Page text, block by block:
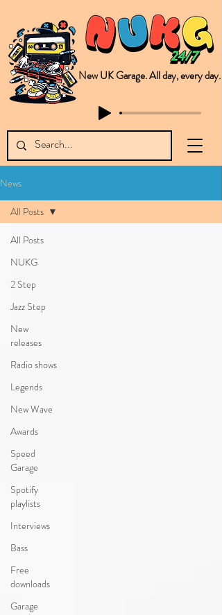
New UK Garage. All day, every day.
News
All Posts
NUKG
2 Step
Jazz Step
New
releases
Radio shows
Legends
New Wave
Awards
Speed
Garage
Spotify
playlists
Interviews
Bass
Free
downloads
Garage
All Posts